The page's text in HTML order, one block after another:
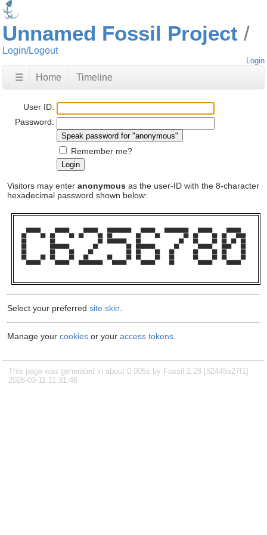
Unnamed Fossil Project
Login/Logout
Login
☰ Home Timeline
User ID:
Password:
Remember me?
Visitors may enter anonymous as the user-ID with the 8-character
hexadecimal password shown below:
Select your preferred site skin
Manage your cookiesor your access tokens.
This page was generated in about 0.005s by Fossil 2.28 [52445a27f1]
2026-03-11 11:31:46